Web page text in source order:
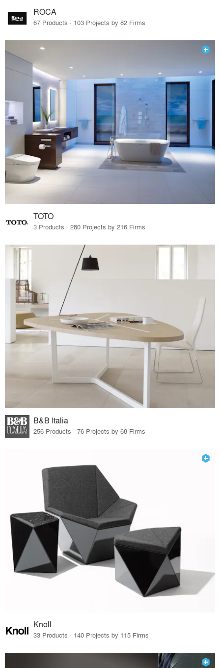
ROCA
67 Products · 103 Projects by 82 Firms
TOTO
3 Products · 280 Projects by 216 Firms
B&B Italia
256 Products · 76 Projects by 68 Firms
Knoll
33 Products · 140 Projects by 115 Firms